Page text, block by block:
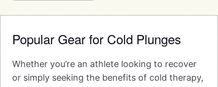
Popular Gear for Cold Plunges
Whether you’re an athlete looking to recover
or simply seeking the benefits of cold therapy,